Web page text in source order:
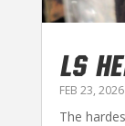
LS
FEB 23, 2026
The